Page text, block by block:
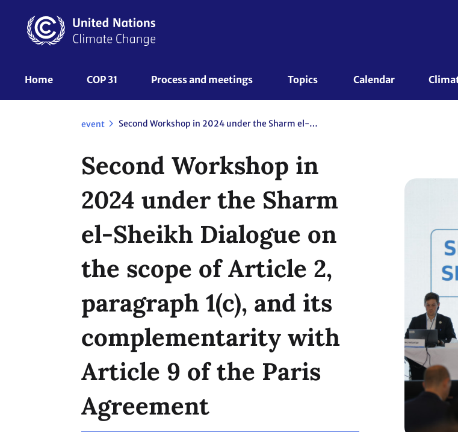
content
UNFCCC
Home COP 31 Process and meetings Topics Calendar
event Second Workshop in 2024 under the Sharm el-Sheikh Dialogue on the scope of Article 2, paragraph 1(c), and its complementarity with Article 9 of the Paris Agreement
Second Workshop in
2024 under the Sharm
el-Sheikh Dialogue on
the scope of Article 2,
paragraph 1(c), and its
complementarity with
Article 9 of the Paris
Agreement